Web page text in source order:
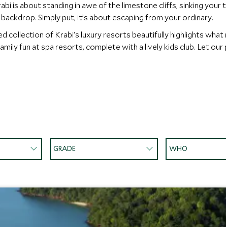
is about standing in awe of the limestone cliffs, sinking
backdrop. Simply put, it’s about escaping from your ordinary.
collection of Krabi’s luxury resorts beautifully highlights
fun at spa resorts, complete with a lively kids club. Let
GRADE WHO